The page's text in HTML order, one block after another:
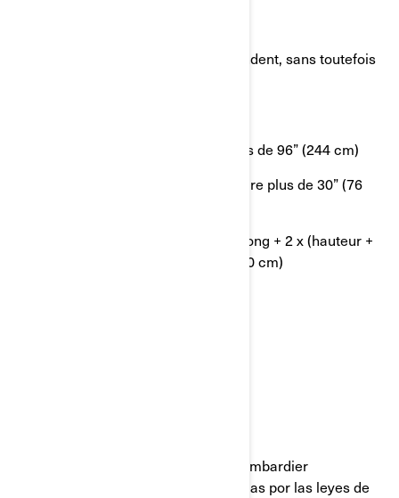
* Les articles surdimensionnés répondent, sans toutefois
OU le côté le plus long mesure plus de 96” (244 cm)
OU le 2ème côté le plus long mesure plus de 30” (76
OU la circonférence [côté le plus long + 2 x (hauteur +
largeur)] est supérieure à 130” (330 cm)
Todas las páginas del sitio web de Bombardier
Recreational Products están protegidas por las leyes de